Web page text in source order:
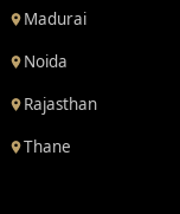
Madurai
Noida
Rajasthan
Thane